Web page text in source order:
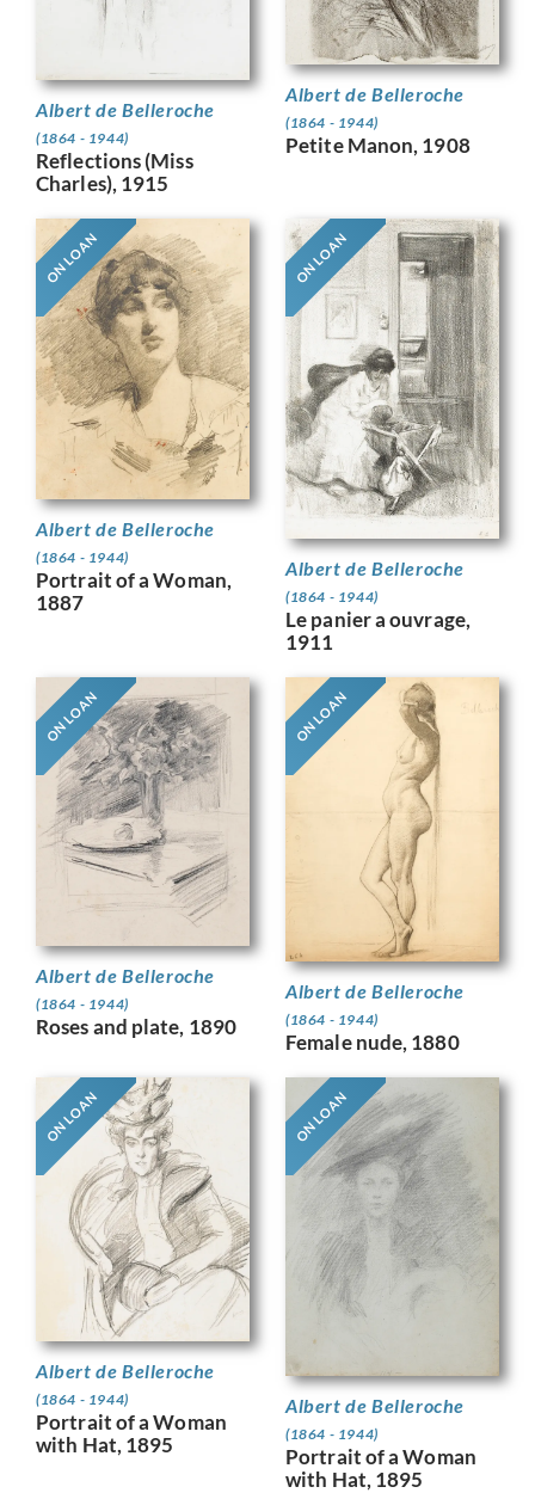
Albert de Belleroche
(1864 - 1944)
Reflections (Miss
Charles), 1915
Albert de Belleroche
(1864 - 1944)
Petite Manon, 1908
ON LOAN
Albert de Belleroche
(1864 - 1944)
Portrait of a Woman,
1887
ON LOAN
Albert de Belleroche
(1864 - 1944)
Le panier a ouvrage,
1911
ON LOAN
Albert de Belleroche
(1864 - 1944)
Roses and plate, 1890
ON LOAN
Albert de Belleroche
(1864 - 1944)
Female nude, 1880
ON LOAN
Albert de Belleroche
(1864 - 1944)
Portrait of a Woman
with Hat, 1895
ON LOAN
Albert de Belleroche
(1864 - 1944)
Portrait of a Woman
with Hat, 1895